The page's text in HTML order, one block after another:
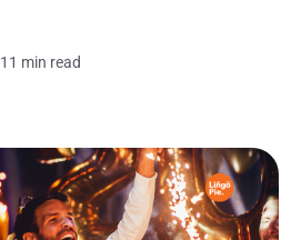
11 min read